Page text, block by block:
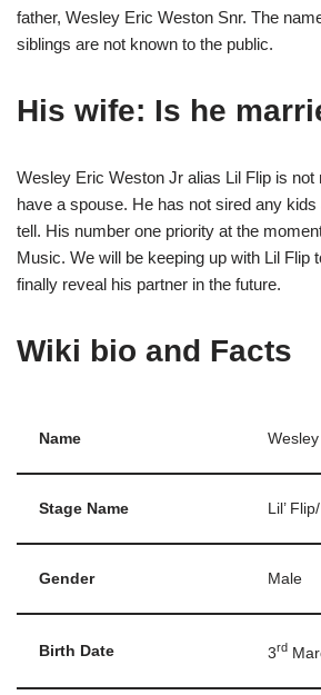
father, Wesley Eric Weston Snr. The
siblings are not known to the public.
His wife: Is he
Wesley Eric Weston Jr alias Lil Flip is not
have a spouse. He has not sired any
tell. His number one priority at the
Music. We will be keeping up with Lil Flip
finally reveal his partner in the future.
Wiki bio and Facts
Name
Stage Name Lil’
Gender Male
Birth Date 3rd